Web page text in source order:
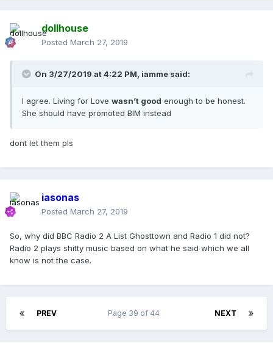
dollhouse
Posted March 27, 2019
On 3/27/2019 at 4:22 PM, iamme said:
I agree. Living for Love wasn’t good enough to be honest.
She should have promoted BIM instead
dont let them pls
iasonas
Posted March 27, 2019
So, why did BBC Radio 2 A List Ghosttown and Radio 1 did not?
Radio 2 plays shitty music based on what he said which we all
know is not the case.
PREV NEXT
Page 39 of 44